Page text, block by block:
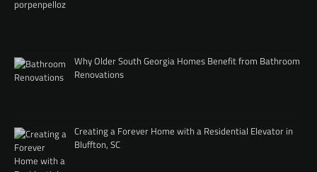
Why Older South Georgia Homes Benefit from Bathroom
Renovations
Creating a Forever Home with a Residential Elevator in
Bluffton, SC